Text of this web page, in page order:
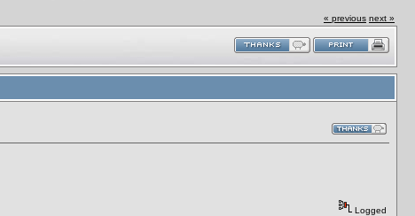
« previous next »
Logged